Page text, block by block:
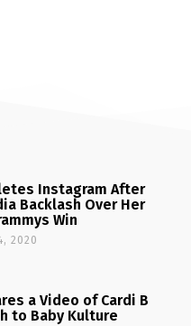
Instagram After
Backlash Over Her
Win
2020
a Video of Cardi B
to Baby Kulture